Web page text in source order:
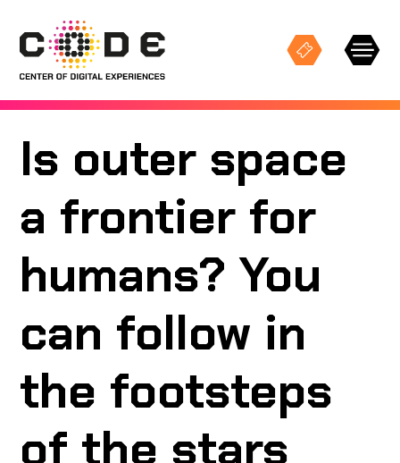
Keresés
EXHIBITIONS
STUDIO PROJECTIONS
EVENTS
CODE SPACES
ABOUT US
Is outer space
a frontier for
humans? You
can follow in
the footsteps
of the stars